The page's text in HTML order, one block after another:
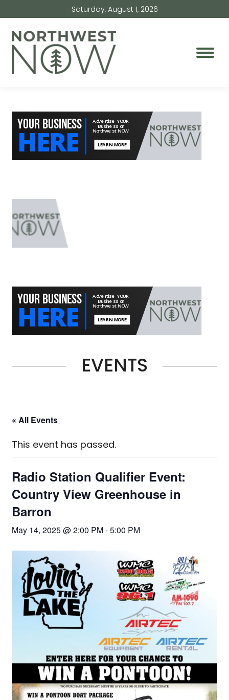
Saturday, August 1, 2026
EVENTS
« All Events
This event has passed.
Radio Station Qualifier Event:
Country View Greenhouse in
Barron
May 14, 2025 @ 2:00 PM-5:00 PM